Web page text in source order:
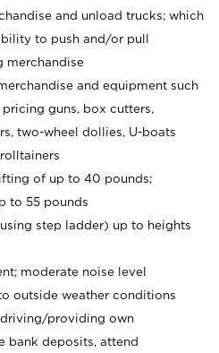
and unload trucks; which
to push and/or pull
merchandise
and equipment such
pricing guns, box cutters,
two-wheel dollies, U-boats
of up to 40 pounds;
to 55 pounds
step ladder) up to heights
moderate noise level
outside weather conditions
providing own
bank deposits, attend